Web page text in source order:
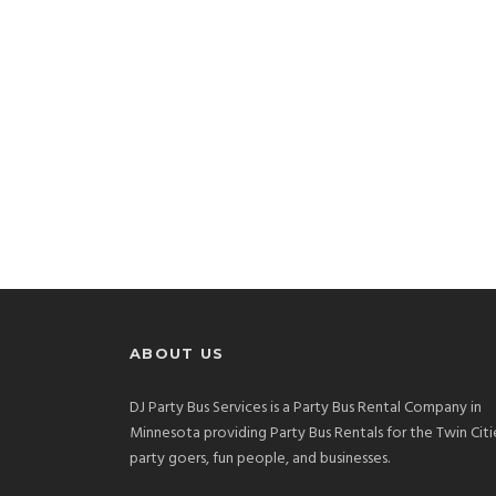
ABOUT US
DJ Party Bus Services is a Party Bus Rental Company in
Minnesota providing Party Bus Rentals for the Twin
party goers, fun people, and businesses.